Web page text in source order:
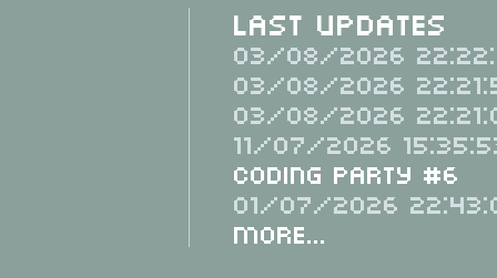
Last Updates
03/08/2026
03/08/2026
03/08/2026
11/07/2026
Coding Party #6
01/07/2026
More...